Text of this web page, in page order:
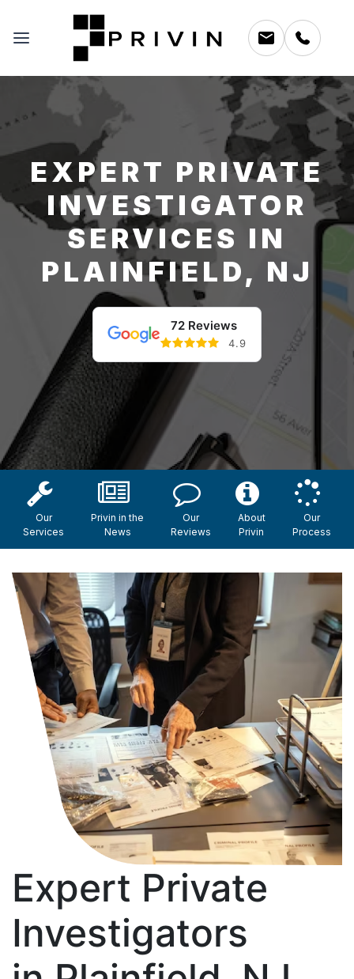
EXPERT PRIVATE
INVESTIGATOR
SERVICES IN
PLAINFIELD, NJ
72 Reviews
4.9
Our
Services
Privin in the
News
Our
Reviews
About
Privin
Our
Process
Expert Private
Investigators